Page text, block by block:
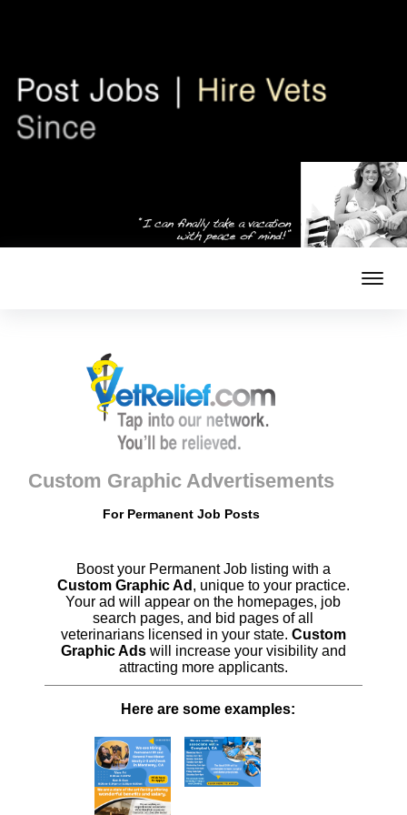
Custom Graphic Advertisements
For Permanent Job Posts
Boost your Permanent Job listing with a
Custom Graphic Ad , unique to your practice.
Your ad will appear on the homepages, job
search pages, and bid pages of all
veterinarians licensed in your state. Custom
Graphic Adswill increase your visibility and
attracting more applicants.
Here are some examples: